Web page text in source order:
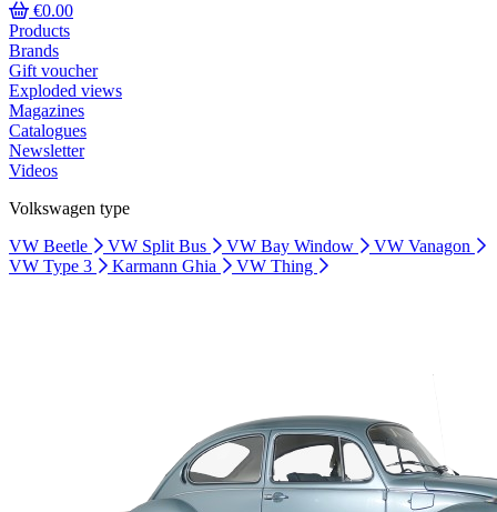
€0.00
Products
Brands
Gift voucher
Exploded views
Magazines
Catalogues
Newsletter
Videos
Volkswagen type
VW Beetle
VW Split Bus VW Bay Window
VW Vanagon
VW Type 3
Karmann Ghia VW Thing